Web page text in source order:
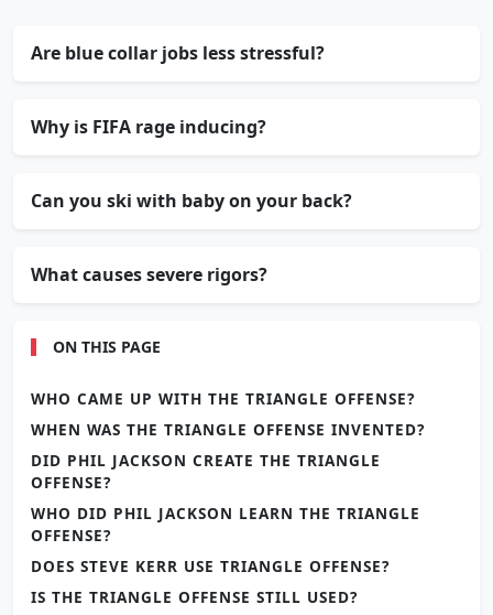
Are blue collar jobs less stressful?
Why is FIFA rage inducing?
Can you ski with baby on your back?
What causes severe rigors?
ON THIS PAGE
WHO CAME UP WITH THE TRIANGLE OFFENSE?
WHEN WAS THE TRIANGLE OFFENSE INVENTED?
DID PHIL JACKSON CREATE THE TRIANGLE
OFFENSE?
WHO DID PHIL JACKSON LEARN THE TRIANGLE
OFFENSE?
DOES STEVE KERR USE TRIANGLE OFFENSE?
IS THE TRIANGLE OFFENSE STILL USED?